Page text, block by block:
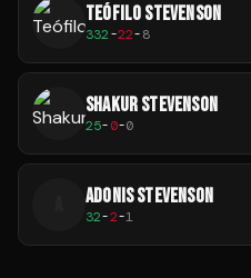
TEÓFILO STEVENSON
332-22-8
SHAKUR STEVENSON
25-0-0
ADONIS STEVENSON
32-2-1